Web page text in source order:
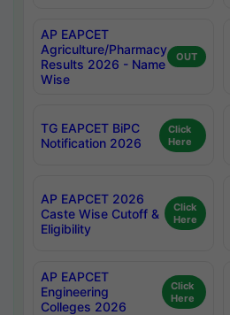
AP EAPCET
Agriculture/Pharmacy
Results 2026 - Name
Wise
OUT
TG EAPCET BiPC
Notification 2026
Click
Here
AP EAPCET 2026
Caste Wise Cutoff &
Eligibility
Click
Here
AP EAPCET
Engineering
Colleges 2026
Click
Here